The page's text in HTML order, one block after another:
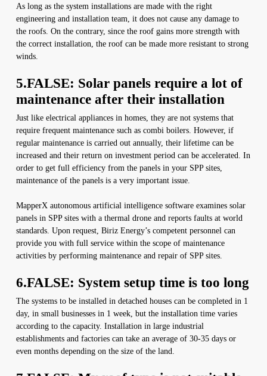
As long as the system installations are made with the right
engineering and installation team, it does not cause any damage to
the roofs. On the contrary, since the roof gains more strength with
the correct installation, the roof can be made more resistant to strong
winds.
5.FALSE: Solar panels require a lot of
maintenance after their installation
Just like electrical appliances in homes, they are not systems that
require frequent maintenance such as combi boilers. However, if
regular maintenance is carried out annually, their lifetime can be
increased and their return on investment period can be accelerated. In
order to get full efficiency from the panels in your SPP sites,
maintenance of the panels is a very important issue.
MapperX autonomous artificial intelligence software examines solar
panels in SPP sites with a thermal drone and reports faults at world
standards. Upon request, Biriz Energy’s competent personnel can
provide you with full service within the scope of maintenance
activities by performing maintenance and repair of SPP sites.
6.FALSE: System setup time is too long
The systems to be installed in detached houses can be completed in 1
day, in small businesses in 1 week, but the installation time varies
according to the capacity. Installation in large industrial
establishments and factories can take an average of 30-35 days or
even months depending on the size of the land.